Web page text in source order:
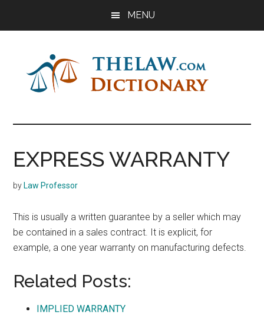
MENU
The
Law
Dictionary
Dictionary
EXPRESS WARRANTY
by Law Professor
This is usually a written guarantee by a seller which may
be contained in a sales contract. It is explicit, for
example, a one year warranty on manufacturing defects.
Related Posts:
IMPLIED WARRANTY